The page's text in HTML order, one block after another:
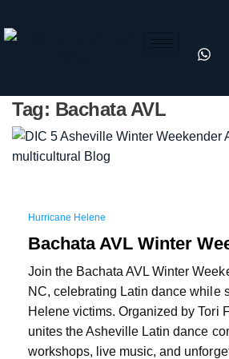
Tag: Bachata AVL
Hurricane Helene
Bachata AVL Winter
Join the Bachata AVL Winter
NC, celebrating Latin dance while
Helene victims. Organized by Tori
unites the Asheville Latin dance
workshops, live music, and